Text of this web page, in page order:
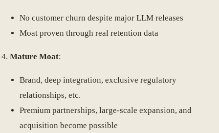
No customer churn despite major LLM releases
Moat proven through real retention data
Mature Moat:
Brand, deep integration, exclusive regulatory
relationships, etc.
Premium partnerships, large-scale expansion, and
acquisition become possible